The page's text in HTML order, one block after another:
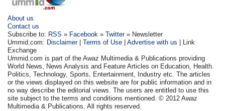
About us
Contact us
Subscribe to: RSS » Facebook »Twitter» Newsletter
Ummid.com: Disclaimer|Terms of Use |Advertise with us | Link
Exchange
Ummid.com is part of the Awaz Multimedia & Publications providing
World News, News Analysis and Feature Articles on Education, Health.
Politics, Technology, Sports, Entertainment, Industry etc. The articles
or the views displayed on this website are for public information and in
no way describe the editorial views. The users are entitled to use this
site subject to the terms and conditions mentioned. © 2012 Awaz
Multimedia & Publications. All rights reserved.